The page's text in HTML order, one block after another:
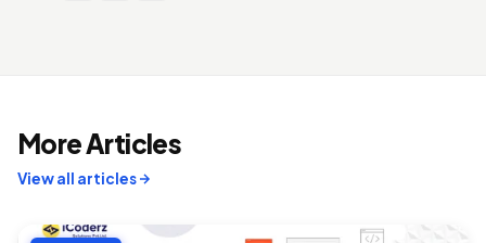
More Articles
View all articles